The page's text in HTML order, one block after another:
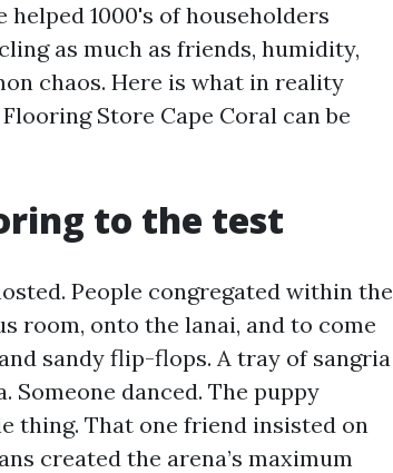
1000's of householders
as much as friends, humidity,
chaos. Here is what in reality
Store Cape Coral can be
to the test
People congregated within the
room, onto the lanai, and to come
sandy flip-flops. A tray of sangria
Someone danced. The puppy
thing. That one friend insisted on
created the arena’s maximum